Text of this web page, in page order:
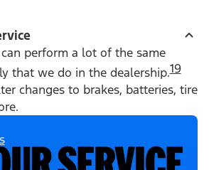
perform a lot of the same
that we do in the dealership.19
changes to brakes, batteries, tire